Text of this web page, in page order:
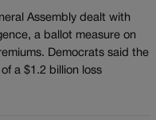
Assembly dealt with
a ballot measure on
Democrats said the
a $1.2 billion loss